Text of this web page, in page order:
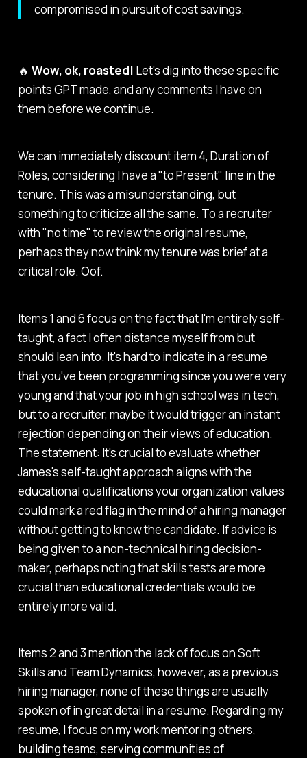
compromised in pursuit of cost savings.
🔥 Wow, ok, roasted! Let's dig into these specific
points GPT made, and any comments I have on
them before we continue.
We can immediately discount item 4, Duration of
Roles, considering I have a "to Present" line in the
tenure. This was a misunderstanding, but
something to criticize all the same. To a recruiter
with "no time" to review the original resume,
perhaps they now think my tenure was brief at a
critical role. Oof.
Items 1 and 6 focus on the fact that I'm entirely self-
taught, a fact I often distance myself from but
should lean into. It's hard to indicate in a resume
that you've been programming since you were very
young and that your job in high school was in tech,
but to a recruiter, maybe it would trigger an instant
rejection depending on their views of education.
The statement: It's crucial to evaluate whether
James's self-taught approach aligns with the
educational qualifications your organization values
could mark a red flag in the mind of a hiring manager
without getting to know the candidate. If advice is
being given to a non-technical hiring decision-
maker, perhaps noting that skills tests are more
crucial than educational credentials would be
entirely more valid.
Items 2 and 3 mention the lack of focus on Soft
Skills and Team Dynamics, however, as a previous
hiring manager, none of these things are usually
spoken of in great detail in a resume. Regarding my
resume, I focus on my work mentoring others,
building teams, serving communities of